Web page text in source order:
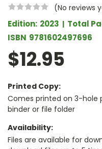
(No reviews
Edition: 2023 Total
ISBN 9781602497696
$12.95
Printed Copy:
Comes printed on 3-hole
binder or file folder
Availability:
Files are available for